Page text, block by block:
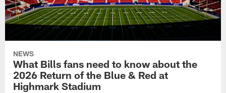
NEWS
What Bills fans need to know about the
2026 Return of the Blue & Red at
Highmark Stadium